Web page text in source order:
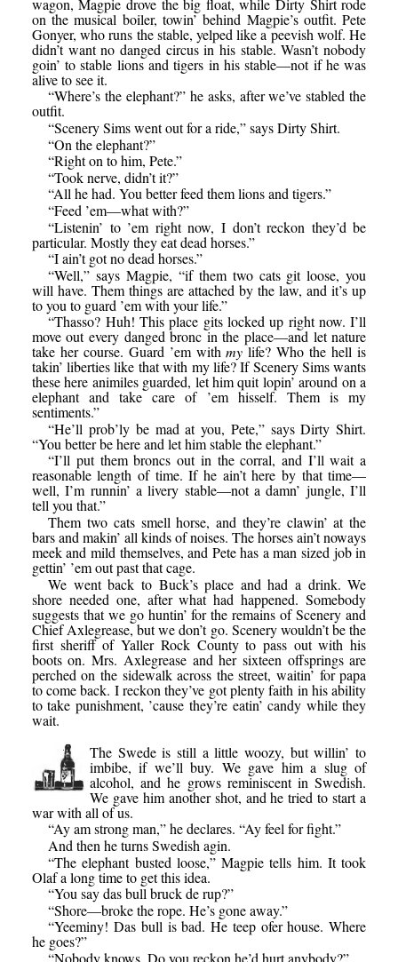
wagon, Magpie drove the big float, while Dirty Shirt rode
on the musical boiler, towin’ behind Magpie’s outfit. Pete
Gonyer, who runs the stable, yelped like a peevish wolf. He
didn’t want no danged circus in his stable. Wasn’t nobody
goin’ to stable lions and tigers in his stable—not if he was
alive to see it.
“Where’s the elephant?” he asks, after we’ve stabled the
outfit.
“Scenery Sims went out for a ride,” says Dirty Shirt.
“On the elephant?”
“Right on to him, Pete.”
“Took nerve, didn’t it?”
“All he had. You better feed them lions and tigers.”
“Feed ’em—what with?”
“Listenin’ to ’em right now, I don’t reckon they’d be
particular. Mostly they eat dead horses.”
“I ain’t got no dead horses.”
“Well,” says Magpie, “if them two cats git loose, you
will have. Them things are attached by the law, and it’s up
to you to guard ’em with your life.”
“Thasso? Huh! This place gits locked up right now. I’ll
move out every danged bronc in the place—and let nature
take her course. Guard ’em withmylife? Who the hell is
takin’ liberties like that with my life? If Scenery Sims wants
these here animiles guarded, let him quit lopin’ around on a
elephant and take care of ’em hisself. Them is my
sentiments.”
“He’ll prob’ly be mad at you, Pete,” says Dirty Shirt.
“You better be here and let him stable the elephant.”
“I’ll put them broncs out in the corral, and I’ll wait a
reasonable length of time. If he ain’t here by that time—
well, I’m runnin’ a livery stable—not a damn’ jungle, I’ll
tell you that.”
Them two cats smell horse, and they’re clawin’ at the
bars and makin’ all kinds of noises. The horses ain’t noways
meek and mild themselves, and Pete has a man sized job in
gettin’ ’em out past that cage.
We went back to Buck’s place and had a drink. We
shore needed one, after what had happened. Somebody
suggests that we go huntin’ for the remains of Scenery and
Chief Axlegrease, but we don’t go. Scenery wouldn’t be the
first sheriff of Yaller Rock County to pass out with his
boots on. Mrs. Axlegrease and her sixteen offsprings are
perched on the sidewalk across the street, waitin’ for papa
to come back. I reckon they’ve got plenty faith in his ability
to take punishment, ’cause they’re eatin’ candy while they
wait.
The Swede is still a little woozy, but willin’ to
imbibe, if we’ll buy. We gave him a slug of
alcohol, and he grows reminiscent in Swedish.
We gave him another shot, and he tried to start a
war with all of us.
“Ay am strong man,” he declares. “Ay feel for fight.”
And then he turns Swedish agin.
“The elephant busted loose,” Magpie tells him. It took
Olaf a long time to get this idea.
“You say das bull bruck de rup?”
“Shore—broke the rope. He’s gone away.”
“Yeeminy! Das bull is bad. He teep ofer house. Where
he goes?”
“Nobody knows. Do you reckon he’d hurt anybody?”